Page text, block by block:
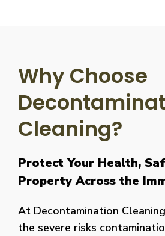
Why Choose
Cleaning?
Protect Your Health,
Property Across the
At Decontamination
the severe risks